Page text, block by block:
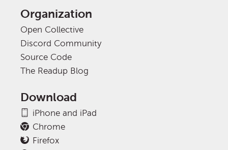
Organization
Open Collective
Discord Community
Source Code
The Readup Blog
Download
iPhone and iPad
Chrome
Firefox